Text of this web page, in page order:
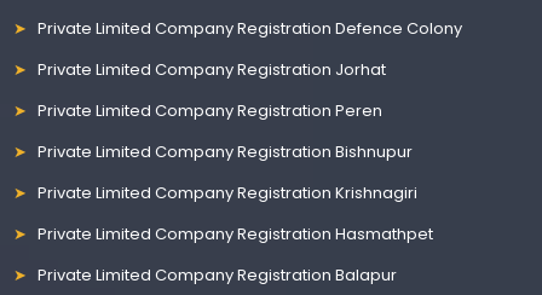
Private Limited Company Registration Defence Colony
Private Limited Company Registration Jorhat
Private Limited Company Registration Peren
Private Limited Company Registration Bishnupur
Private Limited Company Registration Krishnagiri
Private Limited Company Registration Hasmathpet
Private Limited Company Registration Balapur